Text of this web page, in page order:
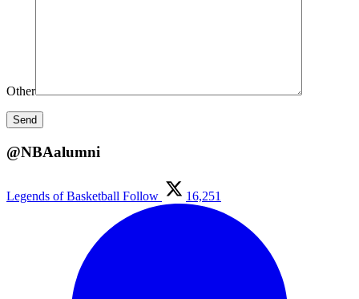
Other
@NBAalumni
Legends of Basketball Follow 16,251